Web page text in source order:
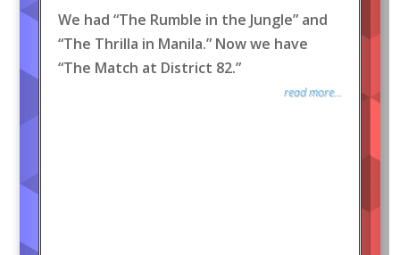
We had “The Rumble in the Jungle” and
“The Thrilla in Manila.” Now we have
“The Match at District 82.”
read more...